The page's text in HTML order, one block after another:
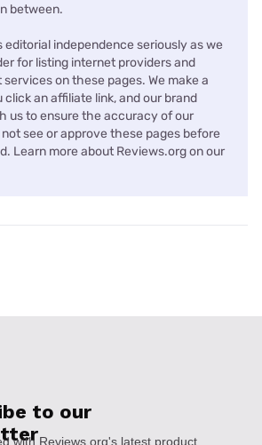
between.
editorial independence seriously as we
for listing internet providers and
on these pages. We make a
an affiliate link, and our brand
us to ensure the accuracy of our
see or approve these pages before
Learn more about Reviews.org on our